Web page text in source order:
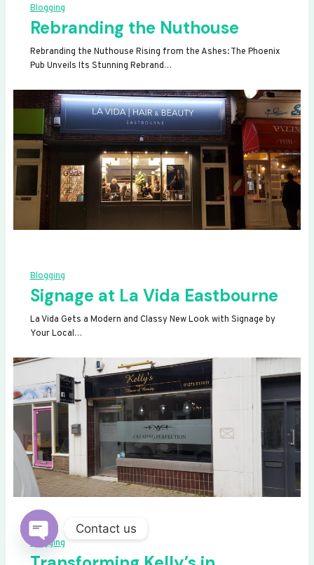
Blogging
Rebranding the Nuthouse
Rebranding the Nuthouse Rising from the Ashes: The Phoenix
Pub Unveils Its Stunning Rebrand…
Blogging
Signage at La Vida Eastbourne
La Vida Gets a Modern and Classy New Look with Signage by
Your Local…
Blogging
Contact us
OPEN